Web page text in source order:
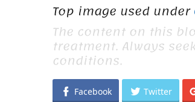
Top image used under
The content on this
treatment. Always
conditions.
Facebook Twitter